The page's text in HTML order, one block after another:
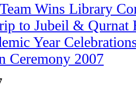
Wins Library
to Jubeil & Qurnat
Year
Ceremony 2007